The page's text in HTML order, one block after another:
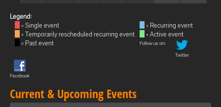
Legend:
= Single event
= Temporarily rescheduled recurring event
= Past event
= Recurring event
= Active event
Follow us on:
Twitter
Facebook
Current & Upcoming Events